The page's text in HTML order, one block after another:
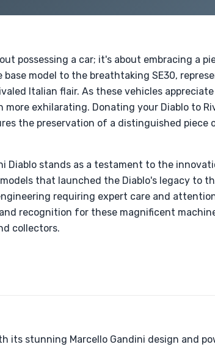
possessing a car; it's about embracing a
model to the breathtaking SE30,
Italian flair. As these vehicles appreciate
exhilarating. Donating your Diablo to
the preservation of a distinguished piece
Diablo stands as a testament to the
that launched the Diablo's legacy to
requiring expert care and
recognition for these magnificent
collectors.
its stunning Marcello Gandini design and